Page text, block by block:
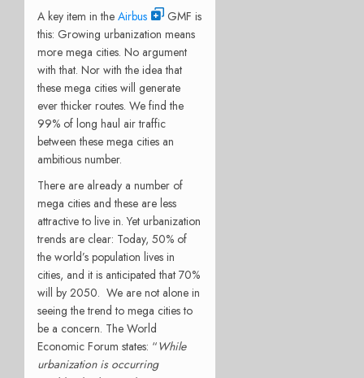
A key item in the Airbus
GMF is
this: Growing urbanization means
more mega cities. No argument
with that. Nor with the idea that
these mega cities will generate
ever thicker routes. We find the
99% of long haul air traffic
between these mega cities an
ambitious number.
There are already a number of
mega cities and these are less
attractive to live in. Yet urbanization
trends are clear: Today, 50% of
the world’s population lives in
cities, and it is anticipated that 70%
will by 2050. We are not alone in
seeing the trend to mega cities to
be a concern. The World
Economic Forum states: “While
urbanization is occurring